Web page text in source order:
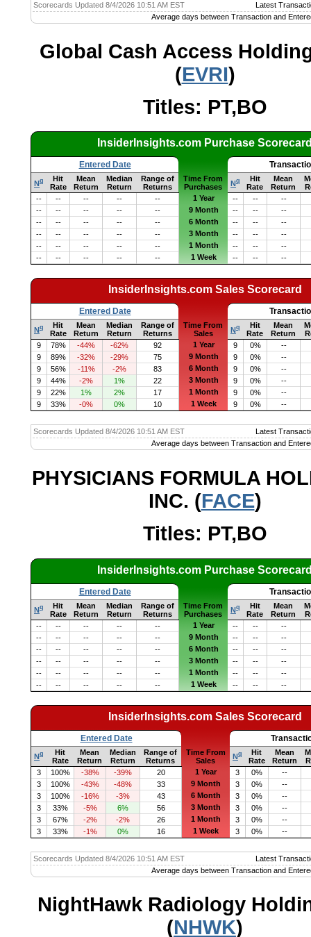
Scorecards Updated 8/4/2026 10:51 AM EST
Latest
Average days between Transaction and
Global Cash Access
(EVRI)
Titles: PT,BO
InsiderInsights.com Purchase
Entered Date
Nq
Hit
Rate
Mean
Return
Median
Return
Range of
Returns
Time From
Purchases
Nq
Hit
Rate
Mean
Return
--
-- -- -- -- 1 Year -- --
--
--
-- -- -- -- 9 Month -- --
--
--
-- -- -- -- 6 Month -- --
--
--
-- -- -- -- 3 Month -- --
--
--
-- -- -- -- 1 Month -- --
--
--
-- -- -- -- 1 Week -- -- --
InsiderInsights.com Sales Scorecard
Entered Date
Nq
Hit
Rate
Mean
Return
Median
Return
Range of
Returns
Time From
Sales
Nq
Hit
Rate
Mean
Return
9
78% -44% -62% 92 1 Year 9 0%
--
9
89% -32% -29% 75 9 Month 9 0%
--
9
56% -11% -2% 83 6 Month 9 0%
--
9
44% -2% 1% 22 3 Month 9 0%
--
9
22% 1% 2% 17 1 Month 9 0%
--
9
33% -0% 0% 10 1 Week 9 0% --
Scorecards Updated 8/4/2026 10:51 AM EST
Latest
Average days between Transaction and
PHYSICIANS FORMULA
INC. (FACE)
Titles: PT,BO
InsiderInsights.com Purchase
Entered Date
Nq
Hit
Rate
Mean
Return
Median
Return
Range of
Returns
Time From
Purchases
Nq
Hit
Rate
Mean
Return
--
-- -- -- -- 1 Year -- --
--
--
-- -- -- -- 9 Month -- --
--
--
-- -- -- -- 6 Month -- --
--
--
-- -- -- -- 3 Month -- --
--
--
-- -- -- -- 1 Month -- --
--
--
-- -- -- -- 1 Week -- -- --
InsiderInsights.com Sales Scorecard
Entered Date
Nq
Hit
Rate
Mean
Return
Median
Return
Range of
Returns
Time From
Sales
Nq
Hit
Rate
Mean
Return
3
100% -38% -39% 20 1 Year 3 0%
--
3
100% -43% -48% 33 9 Month 3 0%
--
3
100% -16% -3% 43 6 Month 3 0%
--
3
33% -5% 6% 56 3 Month 3 0%
--
3
67% -2% -2% 26 1 Month 3 0%
--
3
33% -1% 0% 16 1 Week 3 0% --
Scorecards Updated 8/4/2026 10:51 AM EST
Latest
Average days between Transaction and
NightHawk Radiology
(NHWK)